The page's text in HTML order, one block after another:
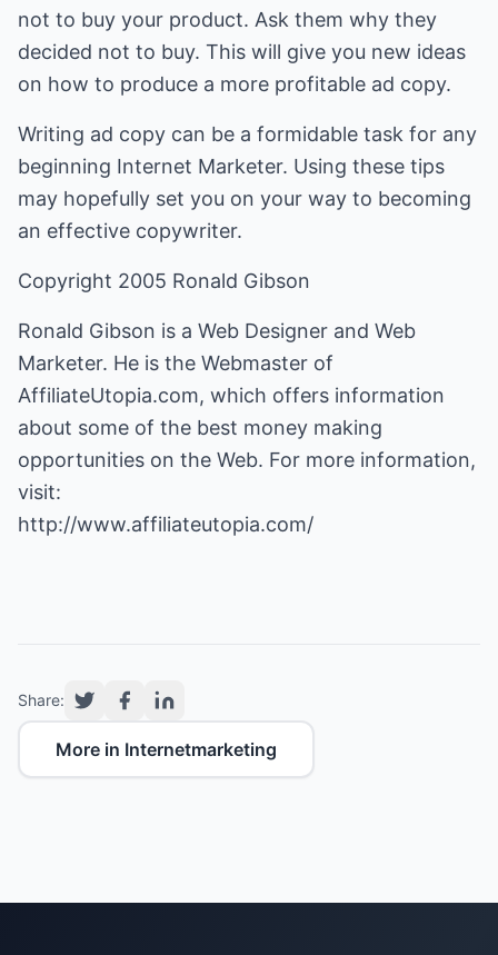
not to buy your product. Ask them why they
decided not to buy. This will give you new ideas
on how to produce a more profitable ad copy.
Writing ad copy can be a formidable task for any
beginning Internet Marketer. Using these tips
may hopefully set you on your way to becoming
an effective copywriter.
Copyright 2005 Ronald Gibson
Ronald Gibson is a Web Designer and Web
Marketer. He is the Webmaster of
AffiliateUtopia.com, which offers information
about some of the best money making
opportunities on the Web. For more information,
http://www.affiliateutopia.com/
Share:
More in Internetmarketing